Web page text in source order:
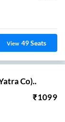
View 49Seats
Co)..
₹1099